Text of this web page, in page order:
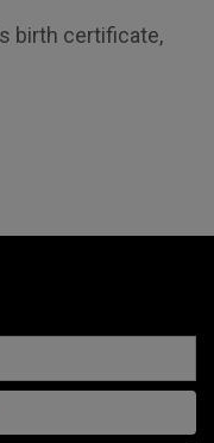
birth certificate,